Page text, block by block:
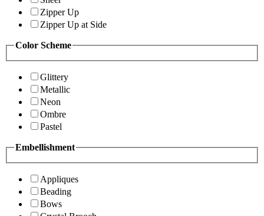
Zipper Up
Zipper Up at Side
Color Scheme
Glittery
Metallic
Neon
Ombre
Pastel
Embellishment
Appliques
Beading
Bows